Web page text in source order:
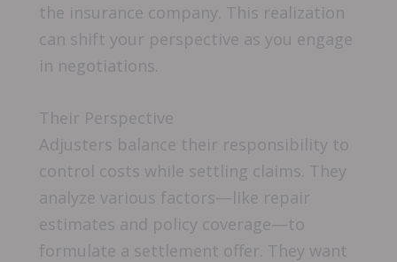
the insurance company. This realization
can shift your perspective as you engage
in negotiations.
Their Perspective
Adjusters balance their responsibility to
control costs while settling claims. They
analyze various factors—like repair
estimates and policy coverage—to
formulate a settlement offer. They want